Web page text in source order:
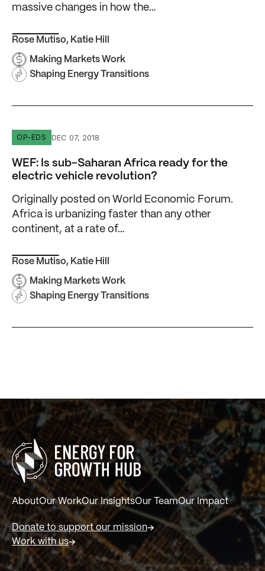
massive changes in how the…
Rose Mutiso, Katie Hill
Making Markets Work
Shaping Energy Transitions
WEF: Is sub-Saharan Africa ready for the electric
OP-EDS DEC 07, 2018
WEF: Is sub-Saharan Africa ready for the
electric vehicle revolution?
Originally posted on World Economic Forum.
Africa is urbanizing faster than any other
continent, at a rate of…
Rose Mutiso, Katie Hill
Making Markets Work
Shaping Energy Transitions
AboutOur WorkOur InsightsOur TeamOur Impact
Donate to support our mission
Work with us